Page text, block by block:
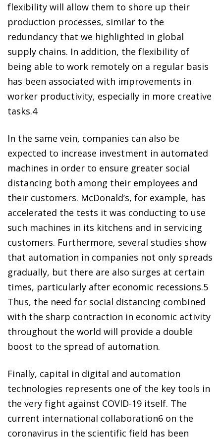
flexibility will allow them to shore up their
production processes, similar to the
redundancy that we highlighted in global
supply chains. In addition, the flexibility of
being able to work remotely on a regular basis
has been associated with improvements in
worker productivity, especially in more creative
tasks.4
In the same vein, companies can also be
expected to increase investment in automated
machines in order to ensure greater social
distancing both among their employees and
their customers. McDonald’s, for example, has
accelerated the tests it was conducting to use
such machines in its kitchens and in servicing
customers. Furthermore, several studies show
that automation in companies not only spreads
gradually, but there are also surges at certain
times, particularly after economic recessions.5
Thus, the need for social distancing combined
with the sharp contraction in economic activity
throughout the world will provide a double
boost to the spread of automation.
Finally, capital in digital and automation
technologies represents one of the key tools in
the very fight against COVID-19 itself. The
current international collaboration6 on the
coronavirus in the scientific field has been